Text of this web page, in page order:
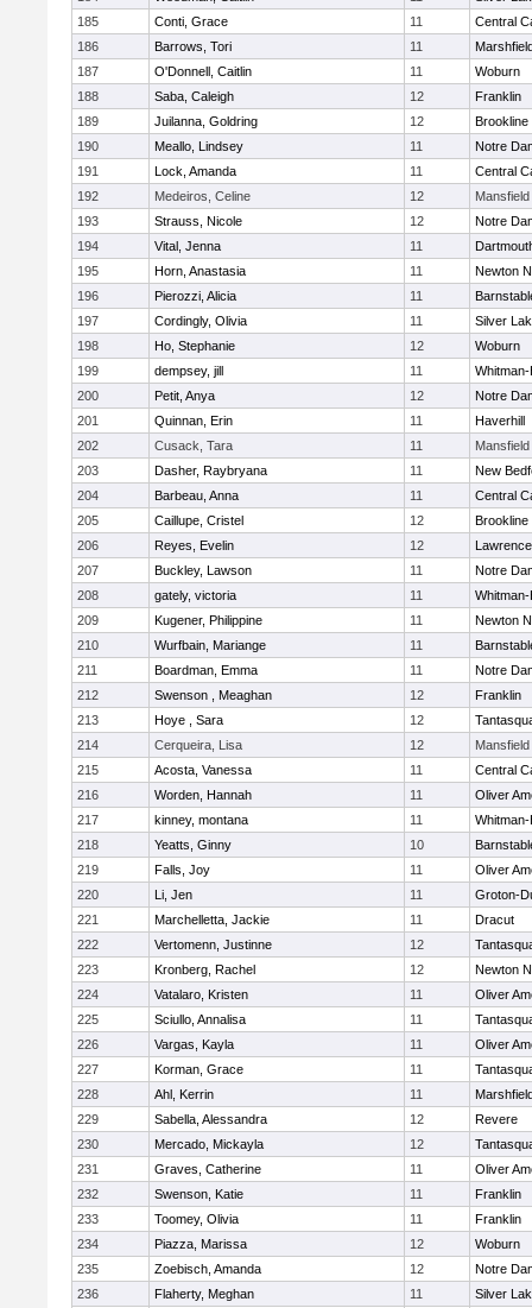
185
Conti, Grace 11
Central
186
Barrows, Tori 11
187
O'Donnell, Caitlin 11
Woburn
188
Saba, Caleigh 12
Franklin
189
Juilanna, Goldring 12
Brookline
190
Meallo, Lindsey 11
Notre
191
Lock, Amanda 11
Central
192
Medeiros, Celine 12
Mansfield
193
Strauss, Nicole 12
Notre
194
Vital, Jenna 11
195
Horn, Anastasia 11
Newton
196
Pierozzi, Alicia 11
197
Cordingly, Olivia 11
Silver
198
Ho, Stephanie 12
Woburn
199
dempsey, jill 11
200
Petit, Anya 12
Notre
201
Quinnan, Erin 11
Haverhill
202
Cusack, Tara 11
Mansfield
203
Dasher, Raybryana 11
New
204
Barbeau, Anna 11
Central
205
Caillupe, Cristel 12
Brookline
206
Reyes, Evelin 12
Lawrence
207
Buckley, Lawson 11
Notre
208
gately, victoria 11
209
Kugener, Philippine 11
Newton
210
Wurfbain, Mariange 11
211
Boardman, Emma 11
Notre
212
Swenson , Meaghan 12
Franklin
213
Hoye , Sara 12
214
Cerqueira, Lisa 12
Mansfield
215
Acosta, Vanessa 11
Central
216
Worden, Hannah 11
Oliver
217
kinney, montana 11
218
Yeatts, Ginny 10
219
Falls, Joy 11
Oliver
220
Li, Jen 11
Groton-
221
Marchelletta, Jackie 11
Dracut
222
Vertomenn, Justinne 12
223
Kronberg, Rachel 12
Newton
224
Vatalaro, Kristen 11
Oliver
225
Sciullo, Annalisa 11
226
Vargas, Kayla 11
Oliver
227
Korman, Grace 11
228
Ahl, Kerrin 11
229
Sabella, Alessandra 12
Revere
230
Mercado, Mickayla 12
231
Graves, Catherine 11
Oliver
232
Swenson, Katie 11
Franklin
233
Toomey, Olivia 11
Franklin
234
Piazza, Marissa 12
Woburn
235
Zoebisch, Amanda 12
Notre
236
Flaherty, Meghan 11
Silver